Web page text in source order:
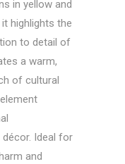
in yellow and
highlights the
to detail of
a warm,
of cultural
Ideal for
and